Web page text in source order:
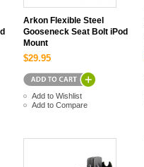
Arkon Flexible Steel
Gooseneck Seat Bolt iPod
Mount
$29.95
Add to Wishlist
Add to Compare